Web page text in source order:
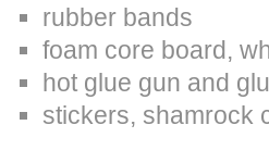
rubber bands
foam core board,
hot glue gun and
stickers, shamrock